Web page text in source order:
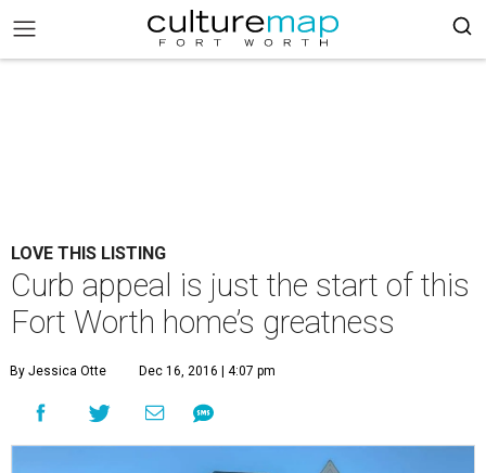
LOVE THIS LISTING
Curb appeal is just the start of this
Fort Worth home’s greatness
By Jessica Otte Dec 16, 2016 | 4:07 pm